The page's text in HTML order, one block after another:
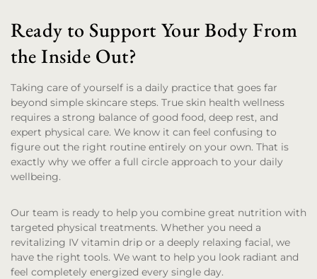
Ready to Support Your Body From
the Inside Out?
Taking care of yourself is a daily practice that goes far
beyond simple skincare steps. True skin health wellness
requires a strong balance of good food, deep rest, and
expert physical care. We know it can feel confusing to
figure out the right routine entirely on your own. That is
exactly why we offer a full circle approach to your daily
wellbeing.
Our team is ready to help you combine great nutrition with
targeted physical treatments. Whether you need a
revitalizing IV vitamin drip or a deeply relaxing facial, we
have the right tools. We want to help you look radiant and
feel completely energized every single day.